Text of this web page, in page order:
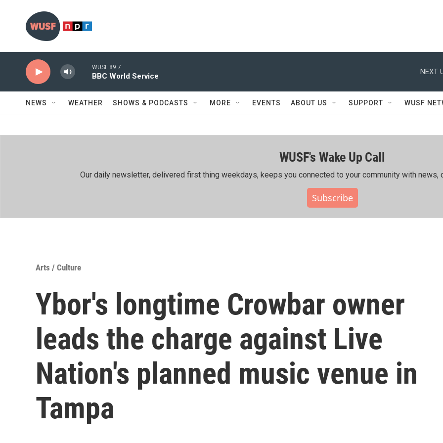
WUSF 89.7
BBC World Service
NEXT
NEWS WEATHER SHOWS & PODCASTS MORE EVENTS ABOUT US SUPPORT WUSF
WUSF's Wake Up Call
Our daily newsletter, delivered first thing weekdays, keeps you connected to your community with news,
Subscribe
Arts / Culture
Ybor's longtime Crowbar owner
leads the charge against Live
Nation's planned music venue in
Tampa